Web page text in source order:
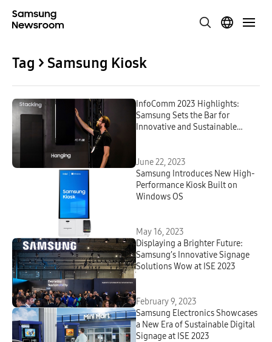
Tag > Samsung Kiosk
InfoComm 2023 Highlights:
Samsung Sets the Bar for
Innovative and Sustainable
June 22, 2023
Samsung Introduces New High-
Performance Kiosk Built on
Windows OS
May 16, 2023
Displaying a Brighter Future:
Samsung’s Innovative Signage
Solutions Wow at ISE 2023
February 9, 2023
Samsung Electronics Showcases
a New Era of Sustainable Digital
Signage at ISE 2023